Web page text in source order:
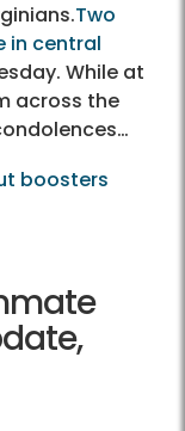
Two
in central
While at
across the
boosters